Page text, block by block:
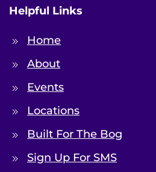
Helpful Links
Home
About
Events
Locations
Built For The Bog
Sign Up For SMS